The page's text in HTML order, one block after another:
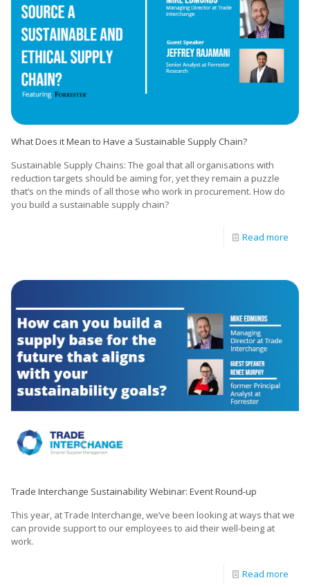
What Does it Mean to Have a Sustainable Supply Chain?
Sustainable Supply Chains: The goal that all organisations with
reduction targets should be aiming for, yet they remain a puzzle
that’s on the minds of all those who work in procurement. How do
you build a sustainable supply chain?
Read more
Trade Interchange Sustainability Webinar: Event Round-up
This year, at Trade Interchange, we’ve been looking at ways that we
can provide support to our employees to aid their well-being at
work.
Read more